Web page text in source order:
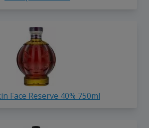
Face Reserve 40% 750ml